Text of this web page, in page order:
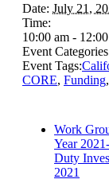
Date: July 21,
Time:
10:00 am -
Event
Event Tags:
CORE, Funding,
Work
Year
Duty
2021